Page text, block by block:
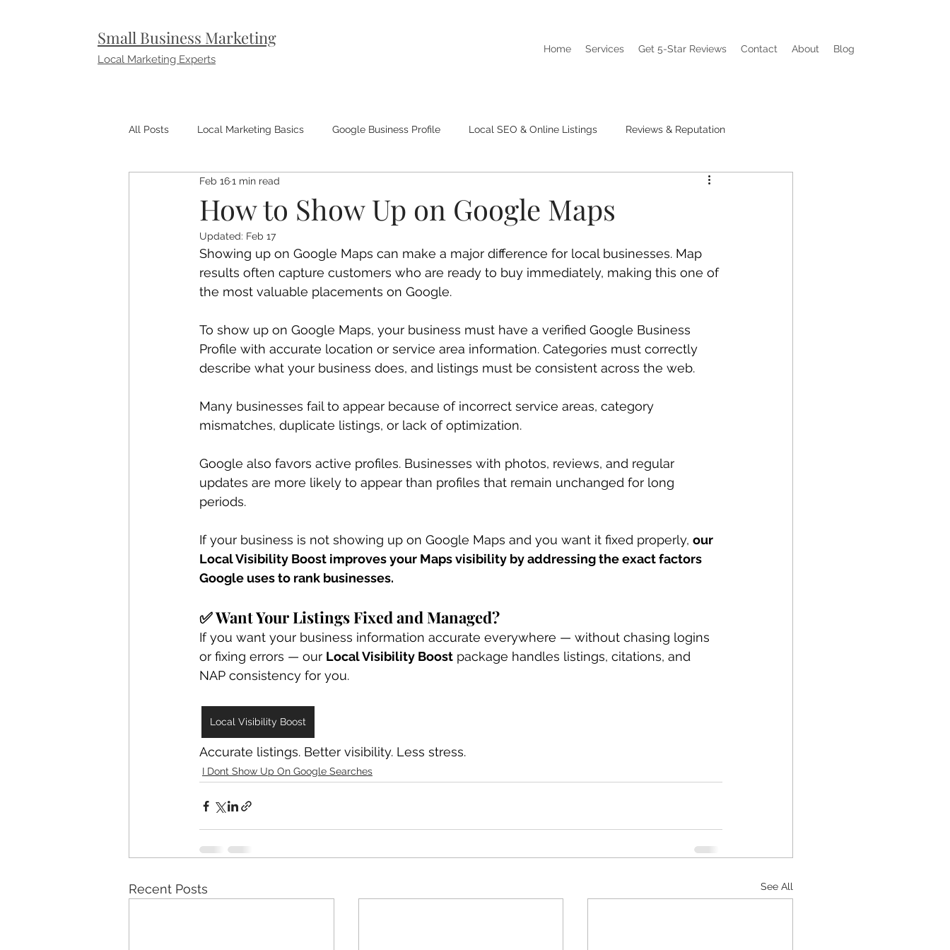
Small Business Marketing
Local Marketing Experts
Home Services Get 5-Star Reviews Contact About Blog
All Posts Local Marketing Basics Google Business Profile Local SEO & Online Listings Reviews & Reputation
Small Business Marketing Tips Visibility Pain
How to Show Up on Google Maps
Feb 161 min read
Updated: Feb 17
Showing up on Google Maps can make a major difference for local businesses. Map
results often capture customers who are ready to buy immediately, making this one of
the most valuable placements on Google.
To show up on Google Maps, your business must have a verified Google Business
Profile with accurate location or service area information. Categories must correctly
describe what your business does, and listings must be consistent across the web.
Many businesses fail to appear because of incorrect service areas, category
mismatches, duplicate listings, or lack of optimization.
Google also favors active profiles. Businesses with photos, reviews, and regular
updates are more likely to appear than profiles that remain unchanged for long
periods.
If your business is not showing up on Google Maps and you want it fixed properly, our
Local Visibility Boost improves your Maps visibility by addressing the exact factors
Google uses to rank businesses.
✅ Want Your Listings Fixed and Managed?
If you want your business information accurate everywhere — without chasing logins
or fixing errors — our Local Visibility Boost package handles listings, citations, and
NAP consistency for you.
Local Visibility Boost
Accurate listings. Better visibility. Less stress.
I Dont Show Up On Google Searches
Recent Posts See All